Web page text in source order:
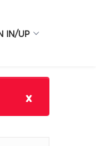
IN/UP
×